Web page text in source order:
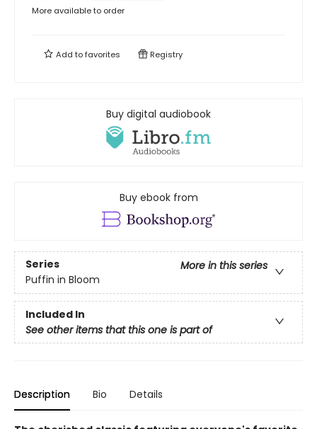
More available to order
Add tofavorites Registry
Buy digital audiobook
Buy ebook from
Series
More in this series
Puffin in Bloom
Included In
See other items that this one is part of
Description Bio Details